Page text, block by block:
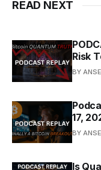
READ NEXT
Risk
BY
17,
BY
Is